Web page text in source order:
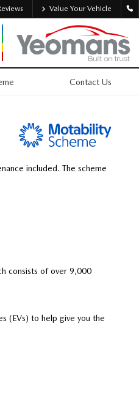
Value Your Vehicle
Contact Us
included. The scheme
consists of over 9,000
(EVs) to help give you the